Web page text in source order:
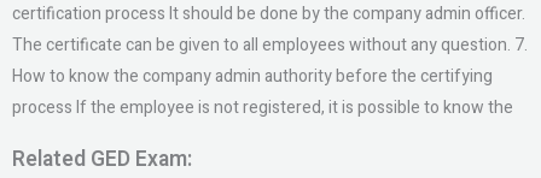
certification process It should be done by the company admin officer.
The certificate can be given to all employees without any question. 7.
How to know the company admin authority before the certifying
process If the employee is not registered, it is possible to know the
Related GED Exam: